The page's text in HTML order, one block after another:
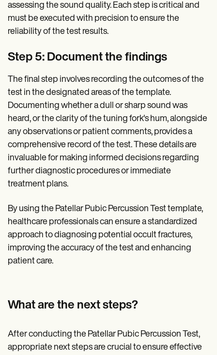
assessing the sound quality. Each step is critical and
must be executed with precision to ensure the
reliability of the test results.
Step 5: Document the findings
The final step involves recording the outcomes of the
test in the designated areas of the template.
Documenting whether a dull or sharp sound was
heard, or the clarity of the tuning fork's hum, alongside
any observations or patient comments, provides a
comprehensive record of the test. These details are
invaluable for making informed decisions regarding
further diagnostic procedures or immediate
treatment plans.
By using the Patellar Pubic Percussion Test template,
healthcare professionals can ensure a standardized
approach to diagnosing potential occult fractures,
improving the accuracy of the test and enhancing
patient care.
What are the next steps?
After conducting the Patellar Pubic Percussion Test,
appropriate next steps are crucial to ensure effective